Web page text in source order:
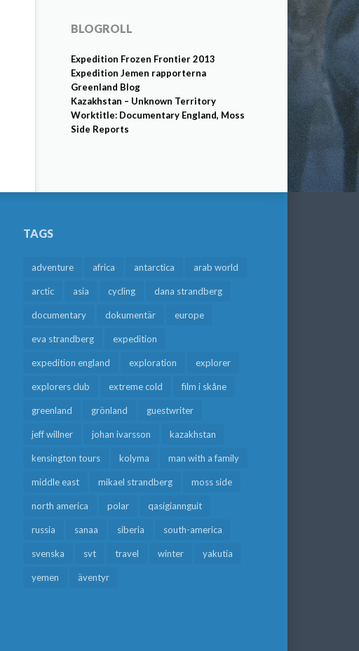
BLOGROLL
Expedition Frozen Frontier 2013
Expedition Jemen rapporterna
Greenland Blog
Kazakhstan – Unknown Territory
Worktitle: Documentary England, Moss
Side Reports
TAGS
adventure africa antarctica arab world
arctic asia cycling dana strandberg
documentary dokumentär europe
eva strandberg expedition
expedition england exploration explorer
explorers club extreme cold film i skåne
greenland grönland guestwriter
jeff willner johan ivarsson kazakhstan
kensington tours kolyma man with a family
middle east mikael strandberg moss side
north america polar qasigiannguit
russia sanaa siberia south-america
svenska svt travel winter yakutia
yemen äventyr